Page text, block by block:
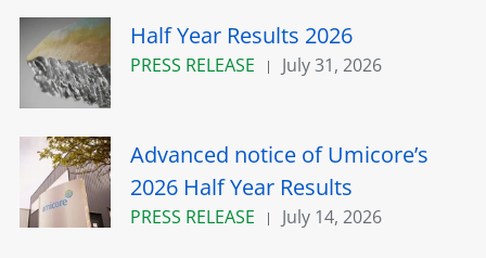
Half Year Results 2026
PRESS RELEASE July 31, 2026
Advanced notice of Umicore’s
2026 Half Year Results
PRESS RELEASE July 14, 2026